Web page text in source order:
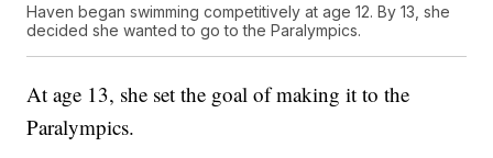
Haven began swimming competitively at age 12. By 13, she
decided she wanted to go to the Paralympics.
At age 13, she set the goal of making it to the
Paralympics.